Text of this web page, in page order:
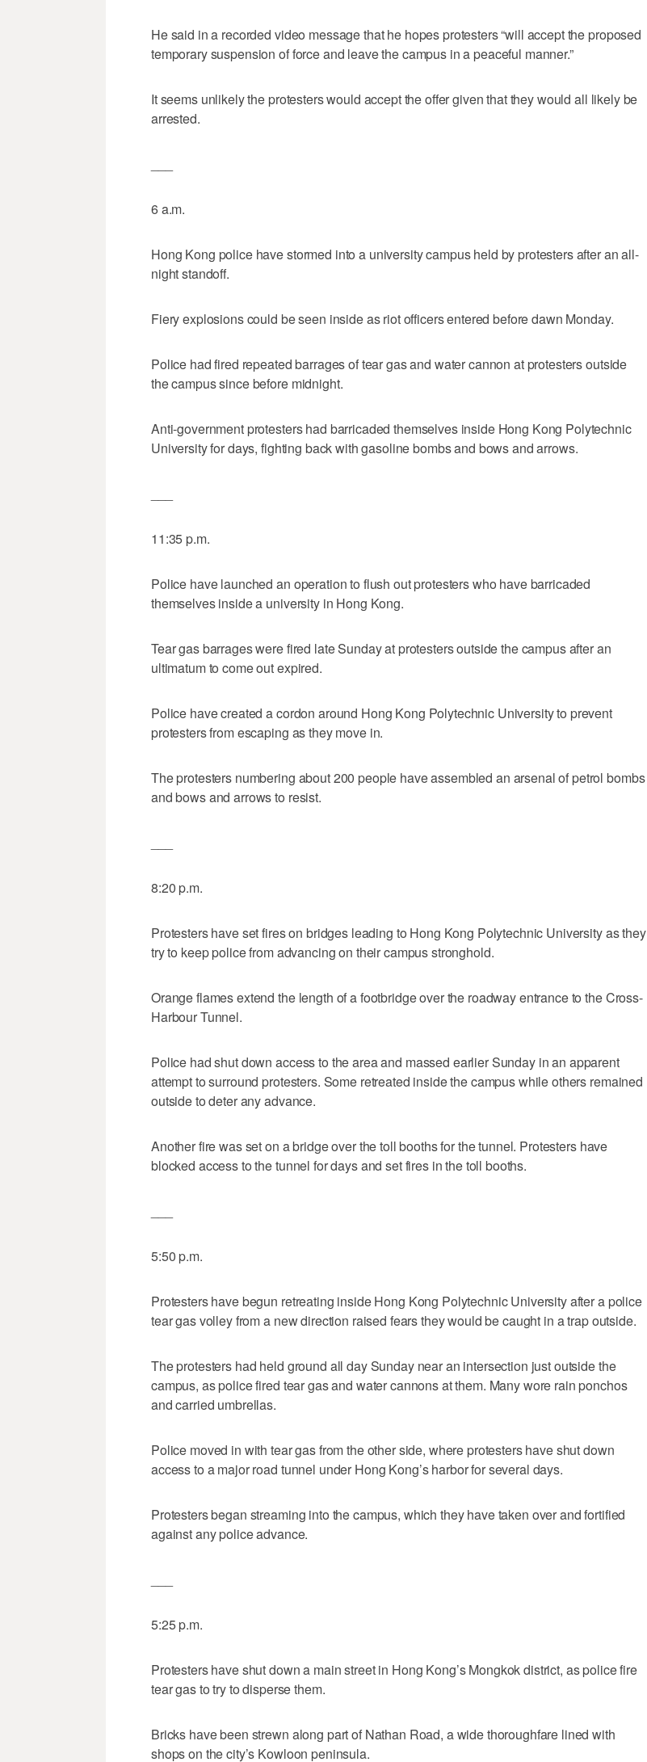
He said in a recorded video message that he hopes protesters “will accept the proposed
temporary suspension of force and leave the campus in a peaceful manner.”
It seems unlikely the protesters would accept the offer given that they would all likely be
arrested.
6 a.m.
Hong Kong police have stormed into a university campus held by protesters after an all-
night standoff.
Fiery explosions could be seen inside as riot officers entered before dawn Monday.
Police had fired repeated barrages of tear gas and water cannon at protesters outside
the campus since before midnight.
Anti-government protesters had barricaded themselves inside Hong Kong Polytechnic
University for days, fighting back with gasoline bombs and bows and arrows.
11:35 p.m.
Police have launched an operation to flush out protesters who have barricaded
themselves inside a university in Hong Kong.
Tear gas barrages were fired late Sunday at protesters outside the campus after an
ultimatum to come out expired.
Police have created a cordon around Hong Kong Polytechnic University to prevent
protesters from escaping as they move in.
The protesters numbering about 200 people have assembled an arsenal of petrol bombs
and bows and arrows to resist.
8:20 p.m.
Protesters have set fires on bridges leading to Hong Kong Polytechnic University as they
try to keep police from advancing on their campus stronghold.
Orange flames extend the length of a footbridge over the roadway entrance to the Cross-
Harbour Tunnel.
Police had shut down access to the area and massed earlier Sunday in an apparent
attempt to surround protesters. Some retreated inside the campus while others remained
outside to deter any advance.
Another fire was set on a bridge over the toll booths for the tunnel. Protesters have
blocked access to the tunnel for days and set fires in the toll booths.
5:50 p.m.
Protesters have begun retreating inside Hong Kong Polytechnic University after a police
tear gas volley from a new direction raised fears they would be caught in a trap outside.
The protesters had held ground all day Sunday near an intersection just outside the
campus, as police fired tear gas and water cannons at them. Many wore rain ponchos
and carried umbrellas.
Police moved in with tear gas from the other side, where protesters have shut down
access to a major road tunnel under Hong Kong’s harbor for several days.
Protesters began streaming into the campus, which they have taken over and fortified
against any police advance.
5:25 p.m.
Protesters have shut down a main street in Hong Kong’s Mongkok district, as police fire
tear gas to try to disperse them.
Bricks have been strewn along part of Nathan Road, a wide thoroughfare lined with
shops on the city’s Kowloon peninsula.